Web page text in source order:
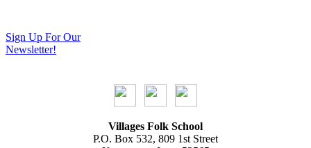
Sign Up For Our
Newsletter!
Villages Folk School
P.O. Box 532, 809 1st Street